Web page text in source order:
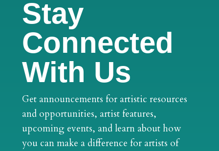
Stay
Connected
With Us
Get announcements for artistic resources
and opportunities, artist features,
upcoming events, and learn about how
you can make a difference for artists of